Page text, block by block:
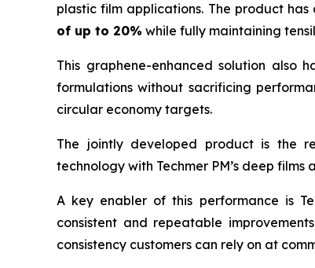
plastic film applications. The product has
of up to 20% while fully maintaining
This graphene-enhanced solution
formulations without sacrificing
circular economy targets.
The jointly developed product is the
technology with Techmer PM’s deep
A key enabler of this performance is
consistent and repeatable
consistency customers can rely on at